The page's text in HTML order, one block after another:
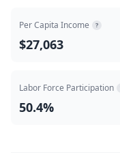
Per Capita Income ?
$27,063
Labor Force Participation
50.4%